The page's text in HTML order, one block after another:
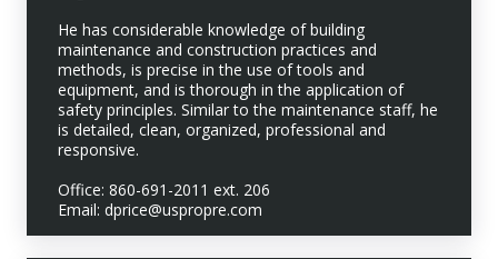
He has considerable knowledge of building
maintenance and construction practices and
methods, is precise in the use of tools and
equipment, and is thorough in the application of
safety principles. Similar to the maintenance staff, he
is detailed, clean, organized, professional and
responsive.
Office: 860-691-2011 ext. 206
Email: dprice@uspropre.com